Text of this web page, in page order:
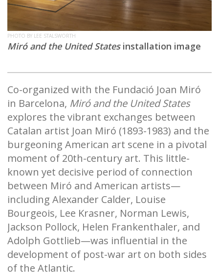
PHOTO BY LEE STALSWORTH
Miró and the United Statesinstallation image
Co-organized with the Fundació Joan Miró
in Barcelona, Miró and the United States
explores the vibrant exchanges between
Catalan artist Joan Miró (1893-1983) and the
burgeoning American art scene in a pivotal
moment of 20th-century art. This little-
known yet decisive period of connection
between Miró and American artists—
including Alexander Calder, Louise
Bourgeois, Lee Krasner, Norman Lewis,
Jackson Pollock, Helen Frankenthaler, and
Adolph Gottlieb—was influential in the
development of post-war art on both sides
of the Atlantic.